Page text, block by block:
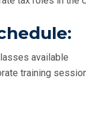
available
training